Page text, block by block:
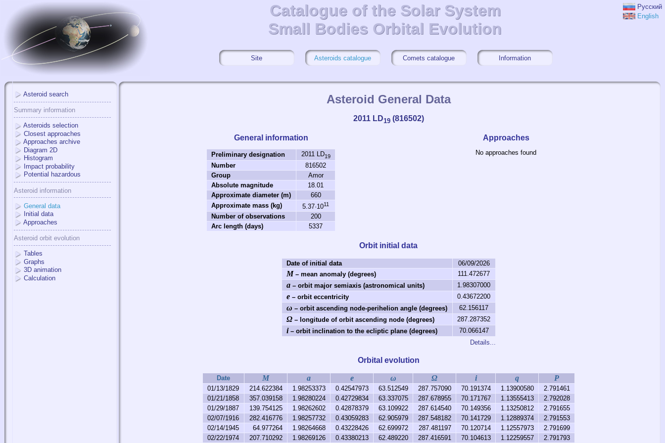
Catalogue of the Solar System
Small Bodies Orbital Evolution
Catalogue of the Solar System
Small Bodies Orbital Evolution
Русский
English
Site Asteroids catalogue Comets catalogue Information
Asteroid search
Summary information
Asteroids selection
Closest approaches
Approaches archive
Diagram 2D
Histogram
Impact probability
Potential hazardous
Asteroid information
General data
Initial data
Approaches
Asteroid orbit evolution
Tables
Graphs
3D animation
Calculation
Asteroid General Data
2011 LD19(816502)
General information
Preliminary designation 2011 LD19
Number
816502
Group
Amor
Absolute magnitude
18.01
Approximate diameter (m)
660
Approximate mass (kg)
5.37·1011
Number of observations
200
Arc length (days)
5337
Approaches
No approaches found
Orbit initial data
Date of initial data 06/09/2026
M – mean anomaly (degrees) 111.472677
a– orbit major semiaxis (astronomical units) 1.98307000
e– orbit eccentricity 0.43672200
ω – orbit ascending node-perihelion angle (degrees) 62.156117
Ω– longitude of orbit ascending node (degrees) 287.287352
i– orbit inclination to the ecliptic plane (degrees)
70.066147
Details...
Orbital evolution
Date M a e ω Ω i q P
01/13/1829 214.622384 1.98253373 0.42547973 63.512549 287.757090 70.191374 1.13900580
2.791461
01/21/1858
357.039158 1.98280224 0.42729834 63.337075 287.678955 70.171767 1.13555413
2.792028
01/29/1887
139.754125 1.98262602 0.42878379 63.109922 287.614540 70.149356 1.13250812
2.791655
02/07/1916
282.416776 1.98257732 0.43059283 62.905979 287.548182 70.141729 1.12889374
2.791553
02/14/1945
64.977264 1.98264668 0.43228426 62.699972 287.481197 70.120714 1.12557973
2.791699
02/22/1974
207.710292 1.98269126 0.43380213 62.489220 287.416591 70.104613 1.12259557 2.791793